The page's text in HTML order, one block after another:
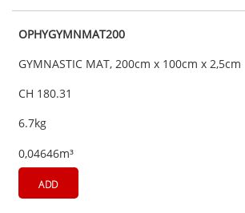
OPHYGYMNMAT200
GYMNASTIC MAT, 200cm x 100cm x 2,5cm
CH 180.31
6.7kg
0,04646m³
ADD